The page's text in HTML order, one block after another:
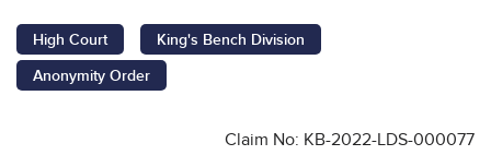
High Court
King's Bench Division
Anonymity Order
Claim No: KB-2022-LDS-000077